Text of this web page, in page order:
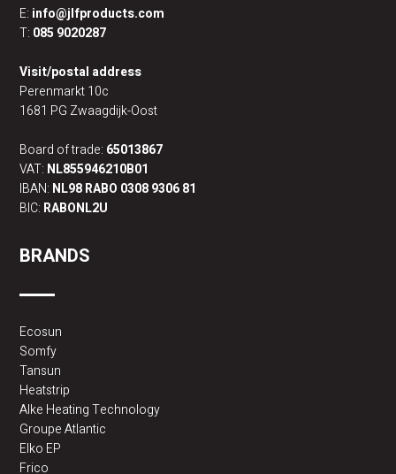
E: info@jlfproducts.com
T: 085 9020287
Visit/postal address
Perenmarkt 10c
1681 PG Zwaagdijk-Oost
Board of trade: 65013867
VAT: NL855946210B01
IBAN: NL98 RABO 0308 9306 81
BIC: RABONL2U
BRANDS
Ecosun
Somfy
Tansun
Heatstrip
Alke Heating Technology
Groupe Atlantic
Elko EP
Frico